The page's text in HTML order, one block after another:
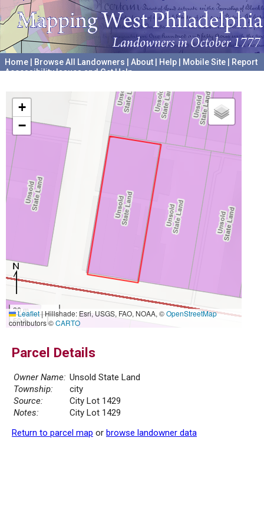
Home Browse All Landowners About Help Mobile Site
Report
Accessibility Issues and Get Help
+
−
20 m
50 ft
Leaflet|Hillshade: Esri, USGS, FAO, NOAA, ©OpenStreetMap
contributors ©CARTO
Parcel Details
Owner Name: Unsold State Land
Township:
city
Source:
City Lot 1429
Notes:
City Lot 1429
Return to parcel map or browse landowner data